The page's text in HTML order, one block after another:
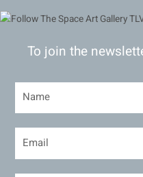
To join the